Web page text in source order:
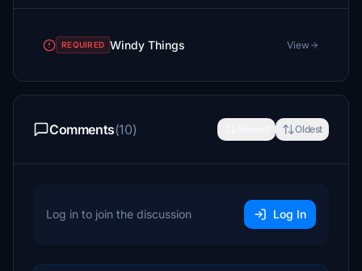
REQUIRED Windy Things View
Comments(10) Oldest
Log in to join the discussion Log In